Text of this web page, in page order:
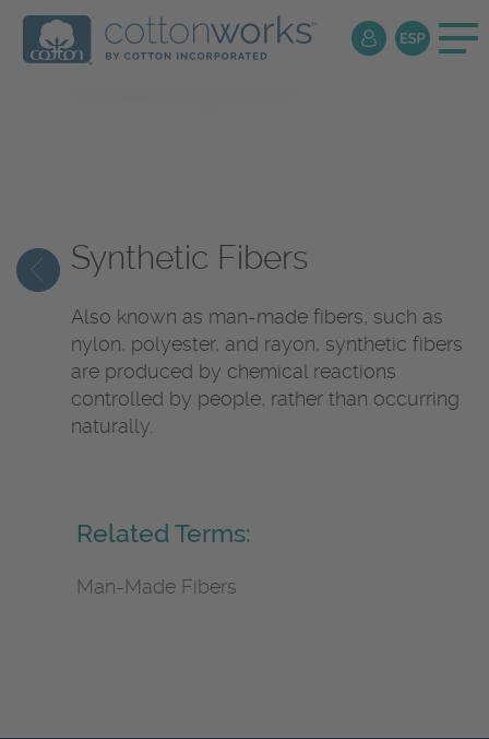
Textile
Encyclopedia
Synthetic Fibers
Also known as man-made fibers, such as
nylon, polyester, and rayon, synthetic fibers
are produced by chemical reactions
controlled by people, rather than occurring
naturally.
Related Terms:
Man-Made Fibers